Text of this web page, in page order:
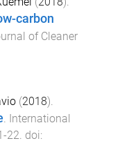
carbon
of Cleaner
(2018).
. International
-22. doi: